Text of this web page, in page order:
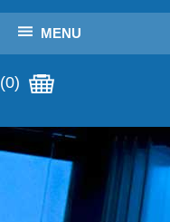
MENU
(0)